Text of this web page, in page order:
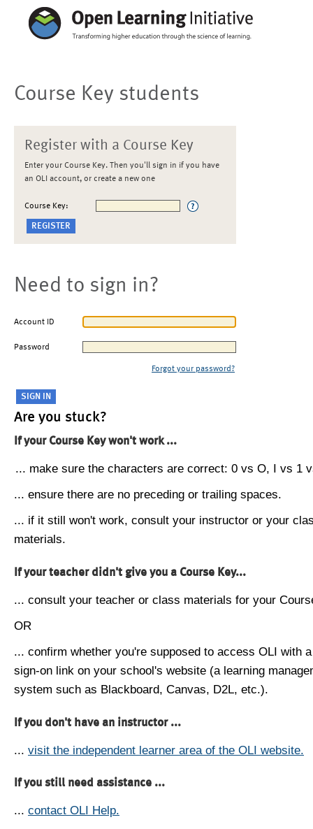
Course Key students
Register with a Course Key
Enter your Course Key. Then you'll sign in if you have
an OLI account, or create a new one
Course Key:
Need to sign in?
Account ID
Password
Forgot your password?
Are you stuck?
If your Course Key won't work ...
... make sure the characters are correct: 0 vs O, I vs 1
... ensure there are no preceding or trailing spaces.
... if it still won't work, consult your instructor or your
materials.
If your teacher didn't give you a Course Key...
... consult your teacher or class materials for your
OR
... confirm whether you're supposed to access OLI with
sign-on link on your school's website (a learning
system such as Blackboard, Canvas, D2L, etc.).
If you don't have an instructor ...
... visit the independent learner area of the OLI website.
If you still need assistance ...
... contact OLI Help.